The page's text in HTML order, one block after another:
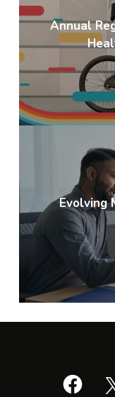
Annual
Evolving